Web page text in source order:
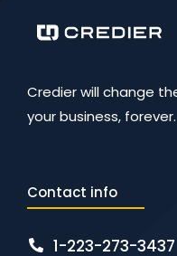
Credier will change
your business, forever.
Contact info
1-223-273-3437